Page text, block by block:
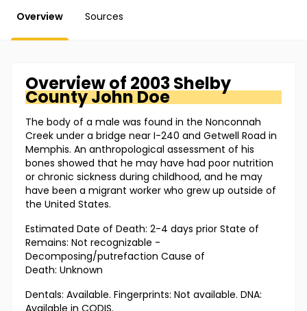
Overview Sources
Overview of 2003 Shelby
CountyJohn Doe
The body of a male was found in the Nonconnah
Creek under a bridge near I-240 and Getwell Road in
Memphis. An anthropological assessment of his
bones showed that he may have had poor nutrition
or chronic sickness during childhood, and he may
have been a migrant worker who grew up outside of
the United States.
Estimated Date of Death: 2-4 days prior State of
Remains: Not recognizable -
Decomposing/putrefaction Cause of
Death: Unknown
Dentals: Available. Fingerprints: Not available. DNA: